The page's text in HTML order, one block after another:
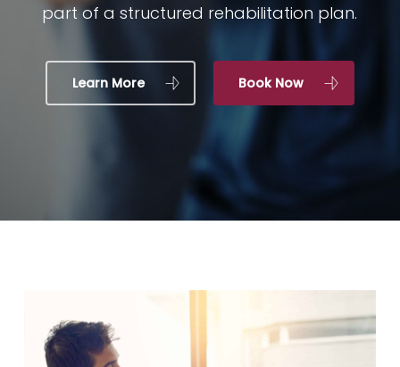
part of a structured rehabilitation plan.
Learn More Book Now